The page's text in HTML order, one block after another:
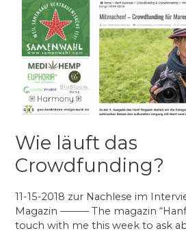
Cultiva
Vienna
(AT)
Wie läuft das
Crowdfunding?
11-15-2018 zur Nachlese im
Magazin –––––– The magazin
touch with me this week to ask